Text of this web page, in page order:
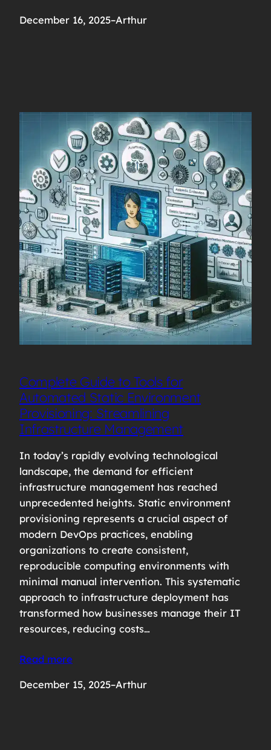
December 16, 2025–Arthur
Complete Guide to Tools for
Automated Static Environment
Provisioning: Streamlining
Infrastructure Management
In today’s rapidly evolving technological
landscape, the demand for efficient
infrastructure management has reached
unprecedented heights. Static environment
provisioning represents a crucial aspect of
modern DevOps practices, enabling
organizations to create consistent,
reproducible computing environments with
minimal manual intervention. This systematic
approach to infrastructure deployment has
transformed how businesses manage their IT
resources, reducing costs…
Read more
December 15, 2025–Arthur